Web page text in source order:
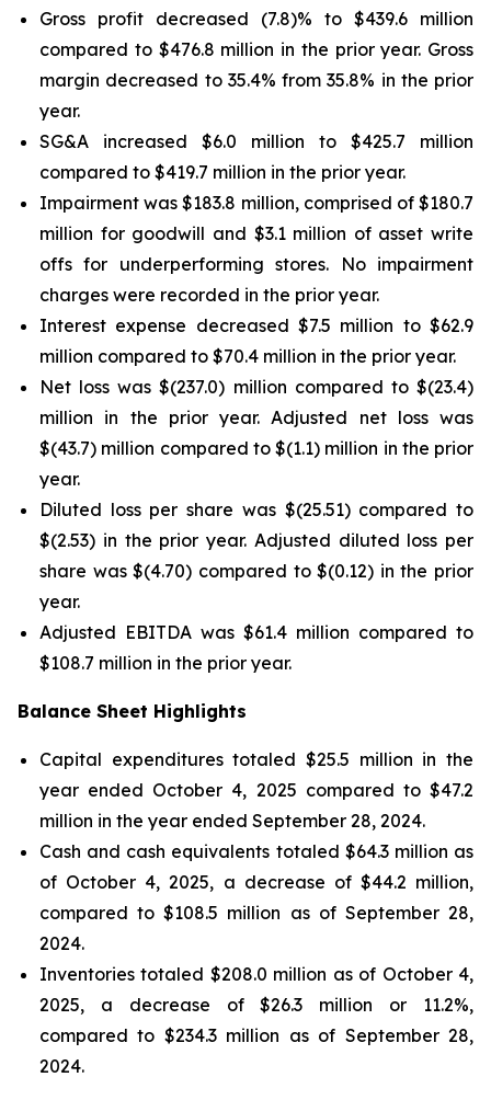
Gross profit decreased (7.8)% to $439.6 million
compared to $476.8 million in the prior year. Gross
margin decreased to 35.4% from 35.8% in the prior
year.
SG&A increased $6.0 million to $425.7 million
compared to $419.7 million in the prior year.
Impairment was $183.8 million, comprised of $180.7
million for goodwill and $3.1 million of asset write
offs for underperforming stores. No impairment
charges were recorded in the prior year.
Interest expense decreased $7.5 million to $62.9
million compared to $70.4 million in the prior year.
Net loss was $(237.0) million compared to $(23.4)
million in the prior year. Adjusted net loss was
$(43.7) million compared to $(1.1) million in the prior
year.
Diluted loss per share was $(25.51) compared to
$(2.53) in the prior year. Adjusted diluted loss per
share was $(4.70) compared to $(0.12) in the prior
year.
Adjusted EBITDA was $61.4 million compared to
$108.7 million in the prior year.
Balance Sheet Highlights
Capital expenditures totaled $25.5 million in the
year ended October 4, 2025 compared to $47.2
million in the year ended September 28, 2024.
Cash and cash equivalents totaled $64.3 million as
of October 4, 2025, a decrease of $44.2 million,
compared to $108.5 million as of September 28,
2024.
Inventories totaled $208.0 million as of October 4,
2025, a decrease of $26.3 million or 11.2%,
compared to $234.3 million as of September 28,
2024.